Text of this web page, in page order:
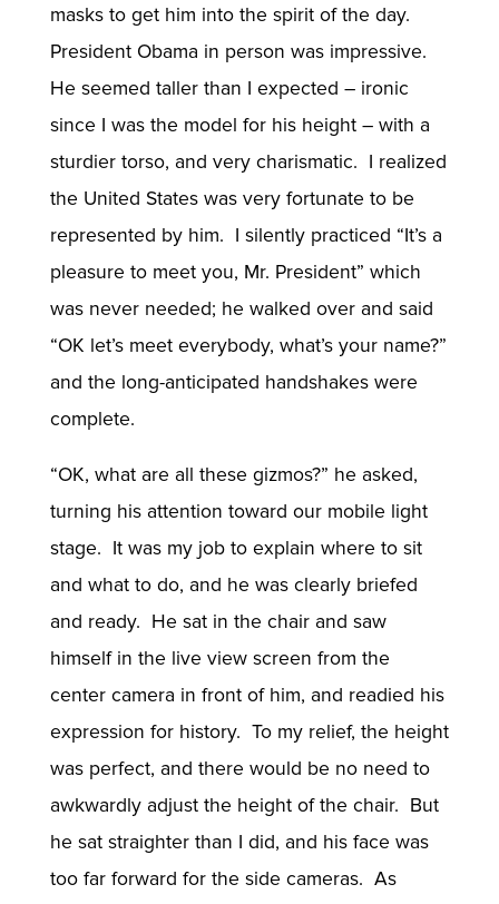
masks to get him into the spirit of the day.
President Obama in person was impressive.
He seemed taller than I expected – ironic
since I was the model for his height – with a
sturdier torso, and very charismatic. I realized
the United States was very fortunate to be
represented by him. I silently practiced “It’s a
pleasure to meet you, Mr. President” which
was never needed; he walked over and said
“OK let’s meet everybody, what’s your name?”
and the long-anticipated handshakes were
complete.
“OK, what are all these gizmos?” he asked,
turning his attention toward our mobile light
stage. It was my job to explain where to sit
and what to do, and he was clearly briefed
and ready. He sat in the chair and saw
himself in the live view screen from the
center camera in front of him, and readied his
expression for history. To my relief, the height
was perfect, and there would be no need to
awkwardly adjust the height of the chair. But
he sat straighter than I did, and his face was
too far forward for the side cameras. As